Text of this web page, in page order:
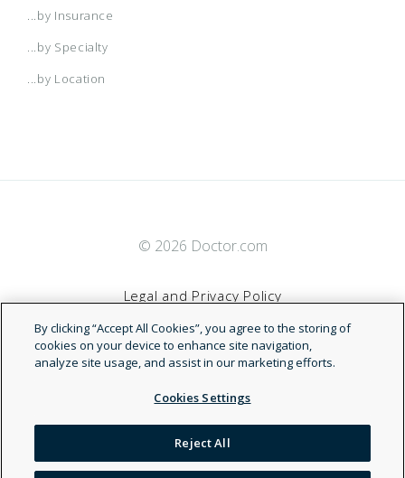
...by Insurance
...by Specialty
...by Location
© 2026 Doctor.com
Legal and Privacy Policy
Terms of Service
Accessibility Statement
NDN
By clicking “Accept All Cookies”, you agree to the storing of
cookies on your device to enhance site navigation,
analyze site usage, and assist in our marketing efforts.
Cookies Settings
Reject All